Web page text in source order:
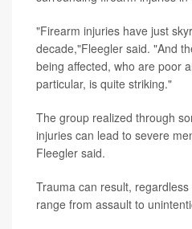
"Firearm injuries have just
decade,"Fleegler said. "And
being affected, who are poor
particular, is quite striking."
The group realized through
injuries can lead to severe
Fleegler said.
Trauma can result,
range from assault to